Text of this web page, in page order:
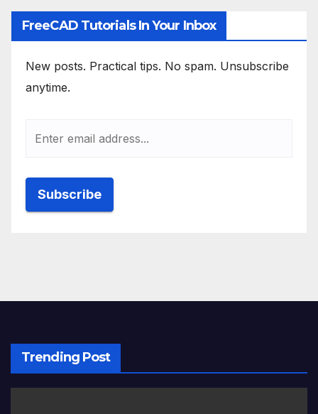
FreeCAD Tutorials In Your Inbox
New posts. Practical tips. No spam. Unsubscribe
anytime.
Trending Post